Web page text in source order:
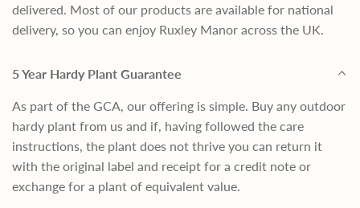
delivered. Most of our products are available for national
delivery, so you can enjoy Ruxley Manor across the UK.
5 Year Hardy Plant Guarantee
As part of the GCA, our offering is simple. Buy any outdoor
hardy plant from us and if, having followed the care
instructions, the plant does not thrive you can return it
with the original label and receipt for a credit note or
exchange for a plant of equivalent value.